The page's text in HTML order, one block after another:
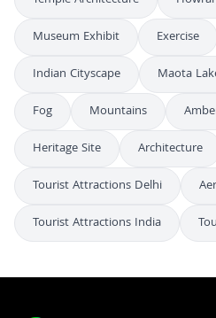
Museum Exhibit
Exercise
Indian Cityscape
Maota
Fog
Mountains
Heritage Site
Architecture
Tourist Attractions Delhi
Tourist Attractions India